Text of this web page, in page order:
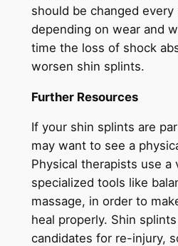
should be changed
depending on wear and
time the loss of shock
worsen shin splints.
Further Resources
If your shin splints are
may want to see a
Physical therapists use a
specialized tools like
massage, in order to
heal properly. Shin
candidates for re-injury,